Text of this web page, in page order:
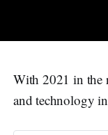
With 2021 in the
and technology